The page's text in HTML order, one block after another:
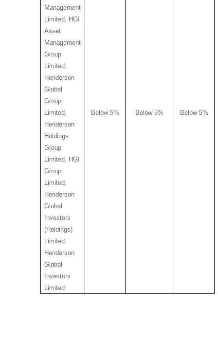
Management
Limited, HGI
Asset
Management
Group
Limited,
Henderson
Global
Group
Limited,
Henderson
Holdings
Group
Limited, HGI
Group
Limited,
Henderson
Global
Investors
(Holdings)
Limited,
Henderson
Global
Investors
Limited
Below 5% Below 5% Below 5%